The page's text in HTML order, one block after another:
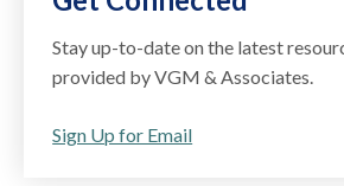
Stay up-to-date on the latest
provided by VGM & Associates.
Sign Up for Email